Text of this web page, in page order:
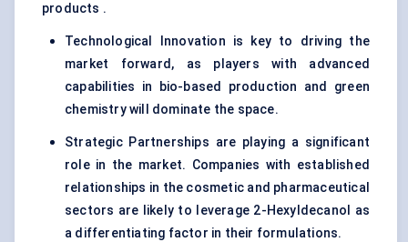
products .
Technological Innovation is key to driving the
market forward, as players with advanced
capabilities in bio-based production and green
chemistry will dominate the space.
Strategic Partnerships are playing a significant
role in the market. Companies with established
relationships in the cosmetic and pharmaceutical
sectors are likely to leverage 2-Hexyldecanol as
a differentiating factor in their formulations.